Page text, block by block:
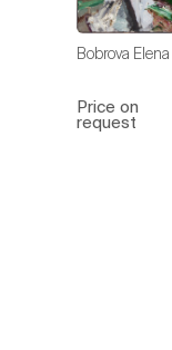
Bobrova Elena
Price on
request